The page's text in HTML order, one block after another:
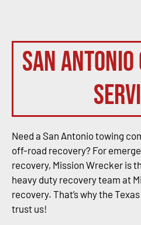
San
Need a San Antonio towing
off-road recovery? For
recovery, Mission Wrecker is
heavy duty recovery team at
recovery. That’s why the
trust us!